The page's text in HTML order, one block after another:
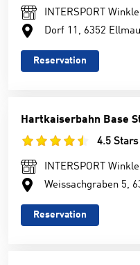
INTERSPORT
Dorf 11, 6352 Ellmau
Reservation
Hartkaiserbahn Base
4.5 Stars
INTERSPORT
Weissachgraben 5,
Reservation